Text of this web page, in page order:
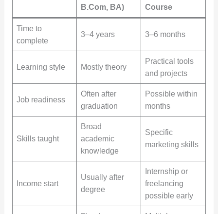
B.Com, BA)
Course
Time to
complete
3–4 years 3–6 months
Learning style Mostly theory
Practical tools
and projects
Job readiness
Often after
graduation
Possible within
months
Skills taught
Broad
academic
knowledge
Specific
marketing skills
Income start
Usually after
degree
Internship or
freelancing
possible early